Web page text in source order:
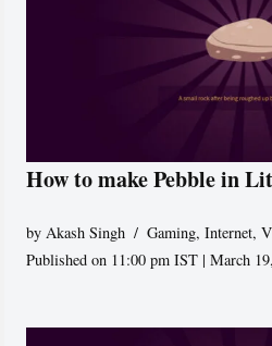
How to make Pebble in
by Akash Singh Gaming,Internet,
Published on 11:00 pm IST | March